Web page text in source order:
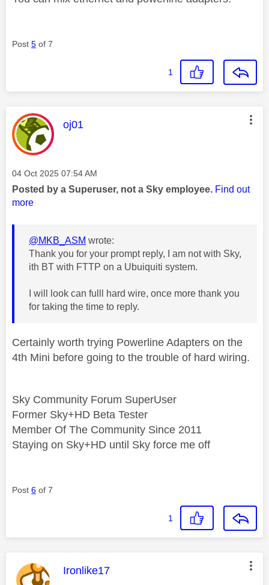
Post 5 of 7
1
This message was authored by:
oj01
Message posted on
‎04 Oct 2025 07:54 AM
Posted by a Superuser, not a Sky employee. Find out
more
@MKB_ASM wrote:
Thank you for your prompt reply, I am not with Sky,
ith BT with FTTP on a Ubuiquiti system.
I will look can fulll hard wire, once more thank you
for taking the time to reply.
Certainly worth trying Powerline Adapters on the
4th Mini before going to the trouble of hard wiring.
Sky Community Forum SuperUser
Former Sky+HD Beta Tester
Member Of The Community Since 2011
Staying on Sky+HD until Sky force me off
Post 6 of 7
1
This message was authored by:
Ironlike17